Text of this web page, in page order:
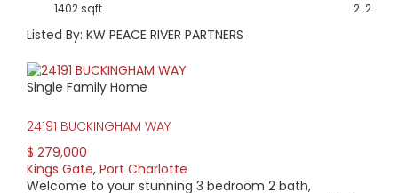
1402 sqft 2
2
Listed By: KW PEACE RIVER PARTNERS
Single Family Home
24191 BUCKINGHAM WAY
$ 279,000
Kings Gate, Port Charlotte
Welcome to your stunning 3 bedroom 2 bath,